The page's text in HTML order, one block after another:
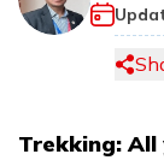
Religion of
Getting Nepal
Visa
Religion of
Privacy Policy
Langtang
Multi Day
Island Peak
Jungle Safari
Bhutan
7 Days
Glimpse of
Trekking in
Bhutan Druk
Tibet
Tibet Tours
Mt Kailash
Trekking: